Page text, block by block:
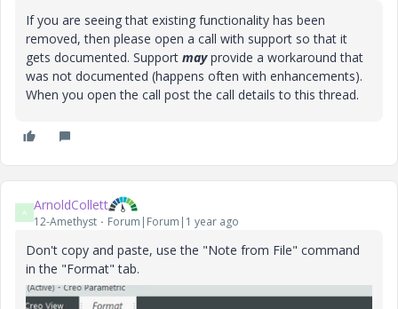
If you are seeing that existing functionality has been
removed, then please open a call with support so that it
gets documented. Support mayprovide a workaround that
was not documented (happens often with enhancements).
When you open the call post the call details to this thread.
A ArnoldCollett
12-Amethyst Forum|Forum|1 year ago
Don't copy and paste, use the "Note from File" command
in the "Format" tab.